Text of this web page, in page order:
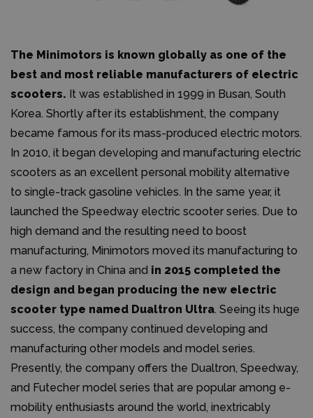
The Minimotors is known globally as one of the
best and most reliable manufacturers of electric
scooters. It was established in 1999 in Busan, South
Korea. Shortly after its establishment, the company
became famous for its mass-produced electric motors.
In 2010, it began developing and manufacturing electric
scooters as an excellent personal mobility alternative
to single-track gasoline vehicles. In the same year, it
launched the Speedway electric scooter series. Due to
high demand and the resulting need to boost
manufacturing, Minimotors moved its manufacturing to
a new factory in China and in 2015 completed the
design and began producing the new electric
scooter type named Dualtron Ultra. Seeing its huge
success, the company continued developing and
manufacturing other models and model series.
Presently, the company offers the Dualtron, Speedway,
and Futecher model series that are popular among e-
mobility enthusiasts around the world, inextricably